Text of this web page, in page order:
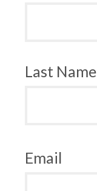
Last Name
Email